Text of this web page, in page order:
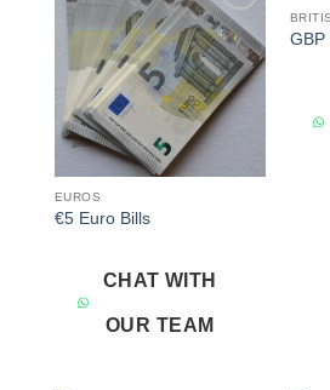
Add to
wishlist
EUROS
€5 Euro Bills
CHAT WITH
OUR TEAM
GBP